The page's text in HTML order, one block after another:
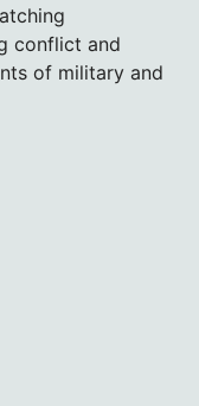
conflict and
of military and